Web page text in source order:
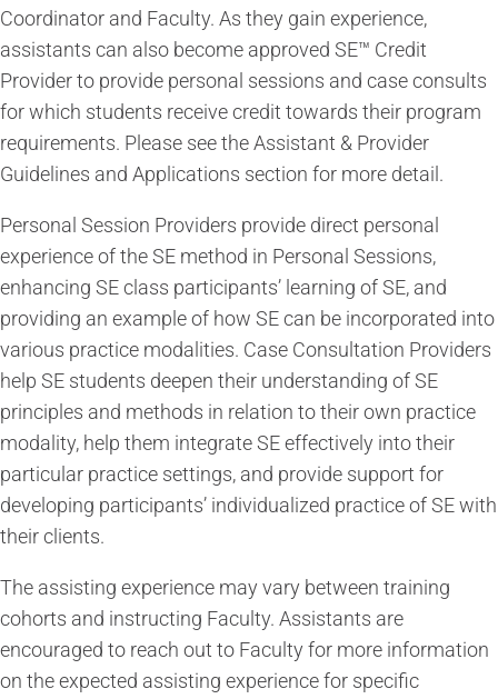
Coordinator and Faculty. As they gain experience,
assistants can also become approved SE™ Credit
Provider to provide personal sessions and case consults
for which students receive credit towards their program
requirements. Please see the Assistant & Provider
Guidelines and Applications section for more detail.
Personal Session Providers provide direct personal
experience of the SE method in Personal Sessions,
enhancing SE class participants’ learning of SE, and
providing an example of how SE can be incorporated into
various practice modalities. Case Consultation Providers
help SE students deepen their understanding of SE
principles and methods in relation to their own practice
modality, help them integrate SE effectively into their
particular practice settings, and provide support for
developing participants’ individualized practice of SE with
their clients.
The assisting experience may vary between training
cohorts and instructing Faculty. Assistants are
encouraged to reach out to Faculty for more information
on the expected assisting experience for specific